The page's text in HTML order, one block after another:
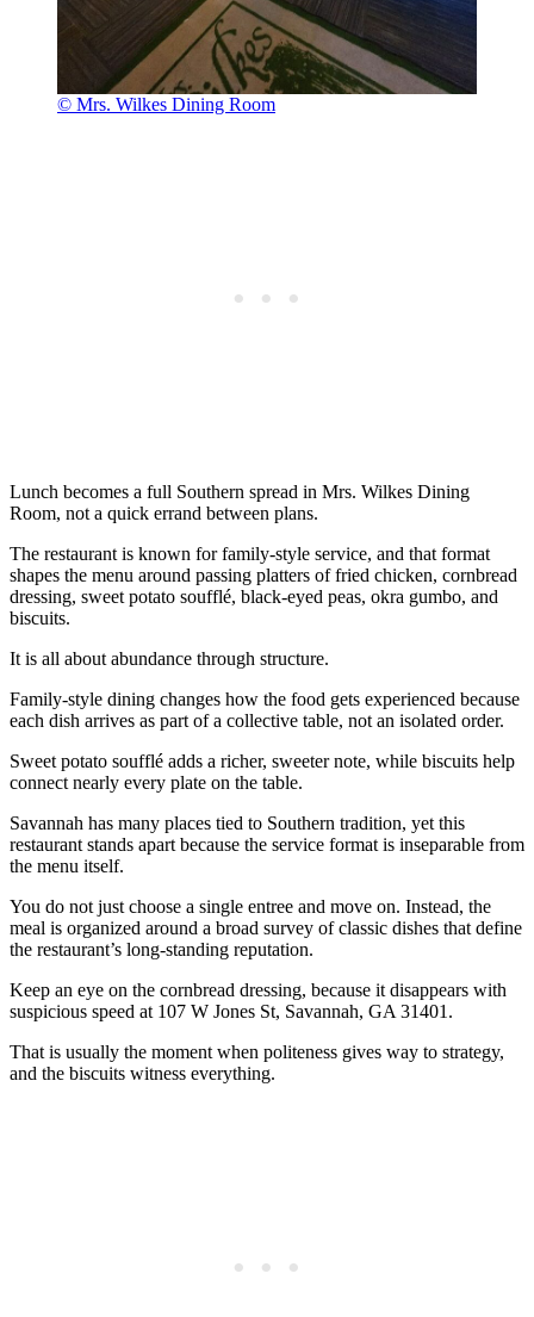
© Mrs. Wilkes Dining Room
Lunch becomes a full Southern spread in Mrs. Wilkes Dining
Room, not a quick errand between plans.
The restaurant is known for family-style service, and that format
shapes the menu around passing platters of fried chicken, cornbread
dressing, sweet potato soufflé, black-eyed peas, okra gumbo, and
biscuits.
It is all about abundance through structure.
Family-style dining changes how the food gets experienced because
each dish arrives as part of a collective table, not an isolated order.
Sweet potato soufflé adds a richer, sweeter note, while biscuits help
connect nearly every plate on the table.
Savannah has many places tied to Southern tradition, yet this
restaurant stands apart because the service format is inseparable from
the menu itself.
You do not just choose a single entree and move on. Instead, the
meal is organized around a broad survey of classic dishes that define
the restaurant’s long-standing reputation.
Keep an eye on the cornbread dressing, because it disappears with
suspicious speed at 107 W Jones St, Savannah, GA 31401.
That is usually the moment when politeness gives way to strategy,
and the biscuits witness everything.